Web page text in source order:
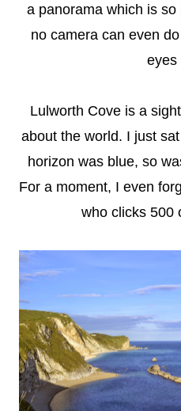
a panorama which is so
no camera can even
eyes
Lulworth Cove is a
about the world. I just
horizon was blue, so
For a moment, I even
who clicks 500